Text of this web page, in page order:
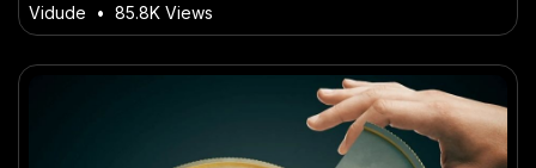
Vidude • 85.8K Views